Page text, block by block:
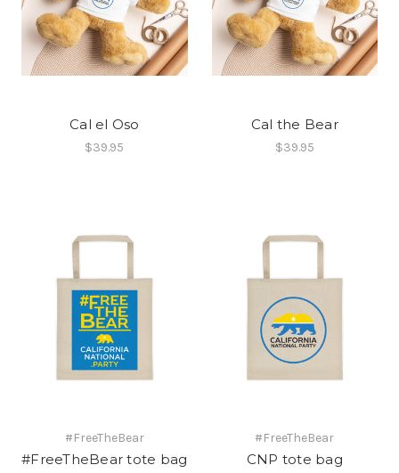
Cal el Oso
$39.95
Cal the Bear
$39.95
#FreeTheBear
#FreeTheBear tote bag
#FreeTheBear
CNP tote bag